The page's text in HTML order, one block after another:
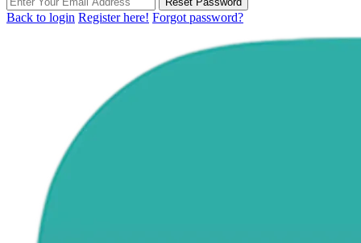
Back to login Register here! Forgot password?